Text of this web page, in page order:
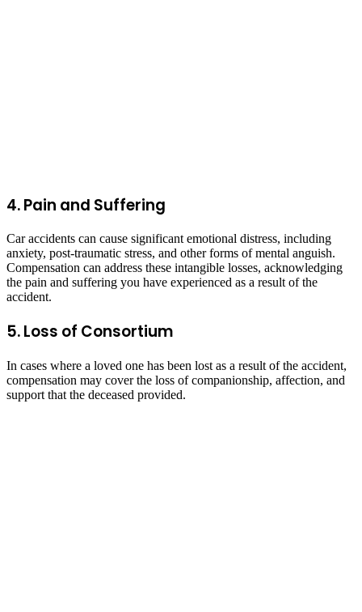
4. Pain and Suffering
Car accidents can cause significant emotional distress, including
anxiety, post-traumatic stress, and other forms of mental anguish.
Compensation can address these intangible losses, acknowledging
the pain and suffering you have experienced as a result of the
accident.
5. Loss of Consortium
In cases where a loved one has been lost as a result of the accident,
compensation may cover the loss of companionship, affection, and
support that the deceased provided.